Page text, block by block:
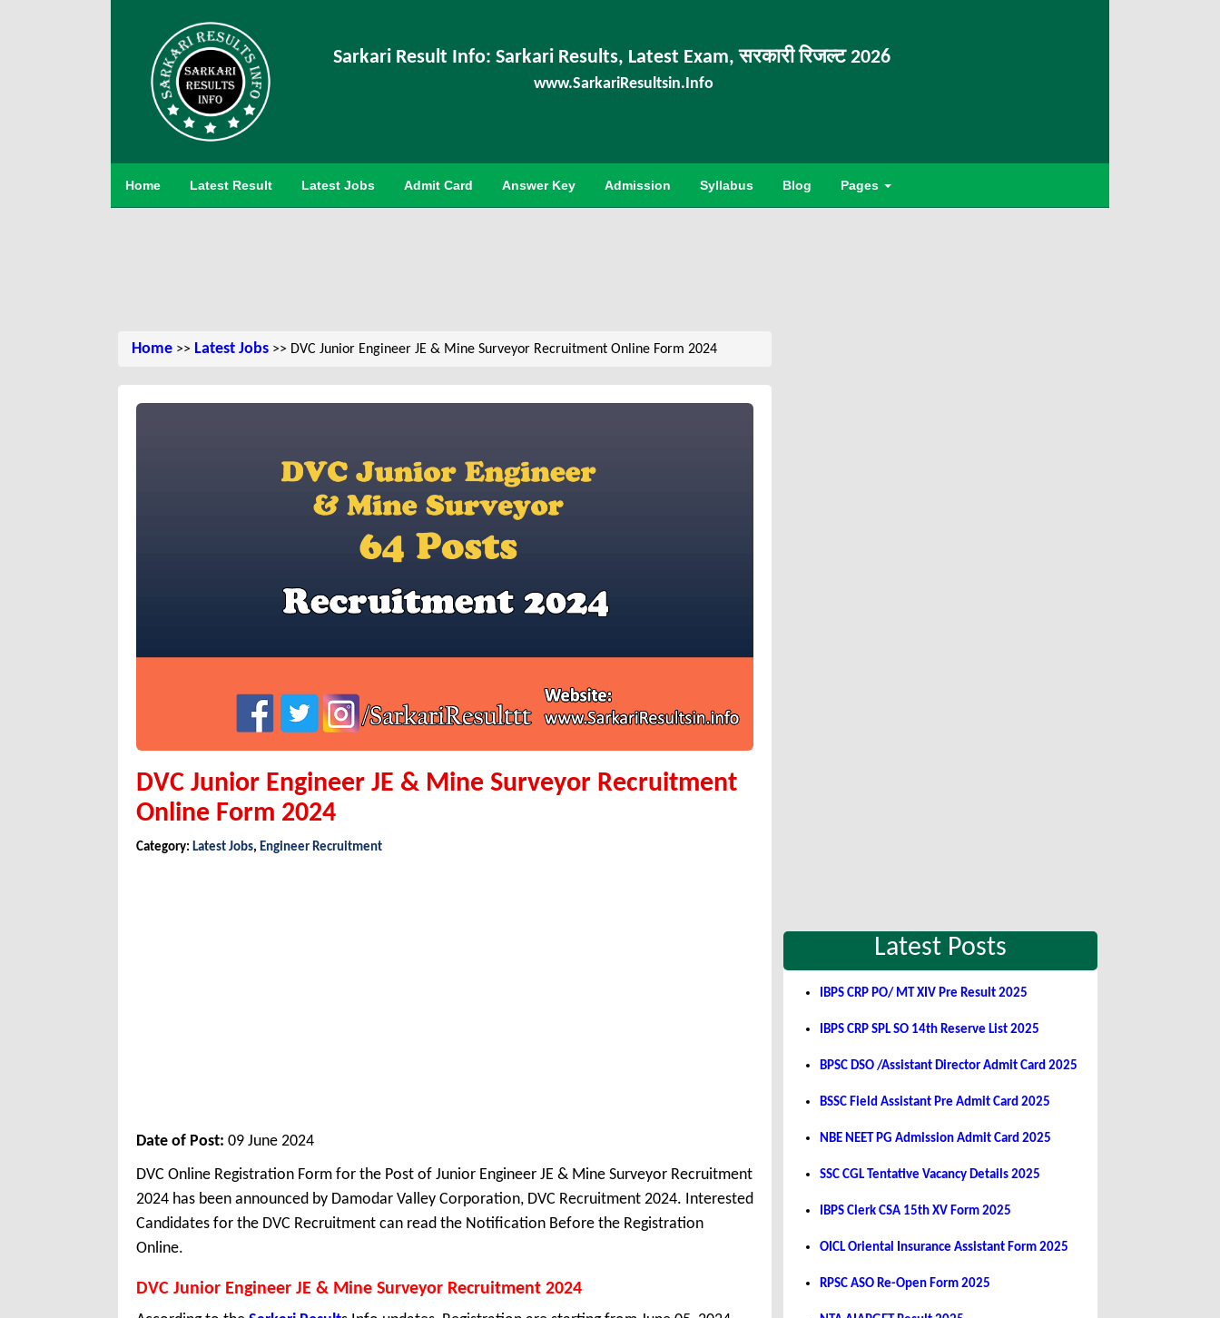
Sarkari Result Info: Sarkari Results, Latest Exam, सरकारी रिजल्ट 2026
www.SarkariResultsin.Info
Home Latest Result Latest Jobs Admit Card Answer Key Admission Syllabus Blog Pages
Home >> Latest Jobs >> DVC Junior Engineer JE & Mine Surveyor Recruitment Online Form 2024
DVC Junior Engineer JE & Mine Surveyor Recruitment
Online Form 2024
Category: Latest Jobs, Engineer Recruitment
Date of Post: 09 June 2024
DVC Online Registration Form for the Post of Junior Engineer JE & Mine Surveyor Recruitment
2024 has been announced by Damodar Valley Corporation, DVC Recruitment 2024. Interested
Candidates for the DVC Recruitment can read the Notification Before the Registration
Online.
DVC Junior Engineer JE & Mine Surveyor Recruitment 2024
Latest Posts
IBPS CRP PO/ MT XIV Pre Result 2025
IBPS CRP SPL SO 14th Reserve List 2025
BPSC DSO /Assistant Director Admit Card 2025
BSSC Field Assistant Pre Admit Card 2025
NBE NEET PG Admission Admit Card 2025
SSC CGL Tentative Vacancy Details 2025
IBPS Clerk CSA 15th XV Form 2025
OICL Oriental Insurance Assistant Form 2025
RPSC ASO Re-Open Form 2025